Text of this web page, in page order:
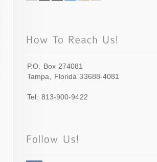
P.O. Box 274081
Tampa, Florida 33688-4081
Tel: 813-900-9422